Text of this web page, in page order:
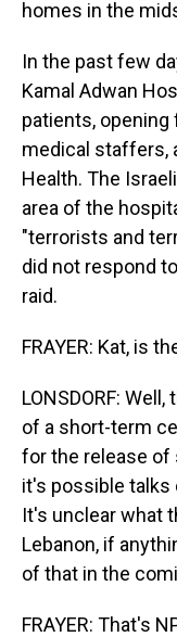
homes in the
In the past few
Kamal Adwan
patients, opening
medical staffers,
Health. The
area of the
"terrorists and
did not respond
raid.
FRAYER: Kat, is
LONSDORF:
of a short-term
for the release of
it's possible talks
It's unclear what
Lebanon, if
of that in the
FRAYER: That's